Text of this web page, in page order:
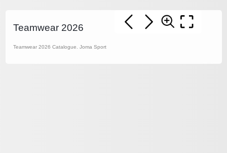
Teamwear 2026
Teamwear 2026 Catalogue. Joma Sport